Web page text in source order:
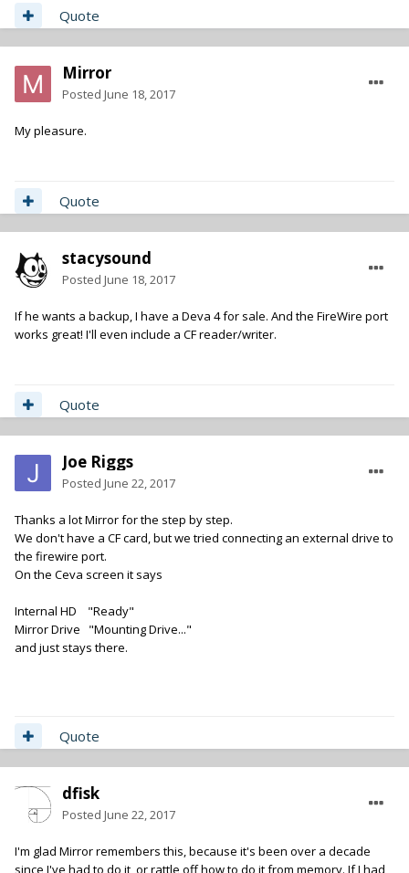
Quote
Mirror
Posted June 18, 2017
My pleasure.
Quote
stacysound
Posted June 18, 2017
If he wants a backup, I have a Deva 4 for sale. And the FireWire port
works great! I'll even include a CF reader/writer.
Quote
Joe Riggs
Posted June 22, 2017
Thanks a lot Mirror for the step by step.
We don't have a CF card, but we tried connecting an external drive to
the firewire port.
On the Ceva screen it says
Internal HD "Ready"
Mirror Drive "Mounting Drive..."
and just stays there.
Quote
dfisk
Posted June 22, 2017
I'm glad Mirror remembers this, because it's been over a decade
since I've had to do it, or rattle off how to do it from memory. If I had